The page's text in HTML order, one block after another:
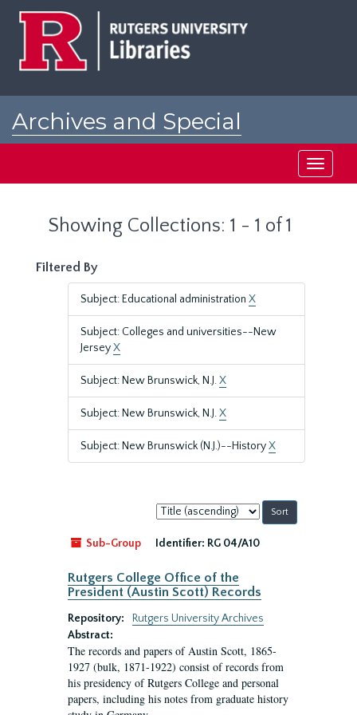
Archives and Special
Toggle
Showing Collections: 1 - 1 of 1
Filtered By
Subject: Educational administration X
Subject: Colleges and universities--New
JerseyX
Subject: New Brunswick, N.J.X
Subject: New Brunswick, N.J.X
Subject: New Brunswick (N.J.)--HistoryX
Sort
by:
Sub-Group
Identifier: RG 04/A10
Rutgers College Office of the
President (Austin Scott) Records
Repository:
Rutgers University Archives
Abstract:
The records and papers of Austin Scott, 1865-
1927 (bulk, 1871-1922) consist of records from
his presidency of Rutgers College and personal
papers, including his notes from graduate history